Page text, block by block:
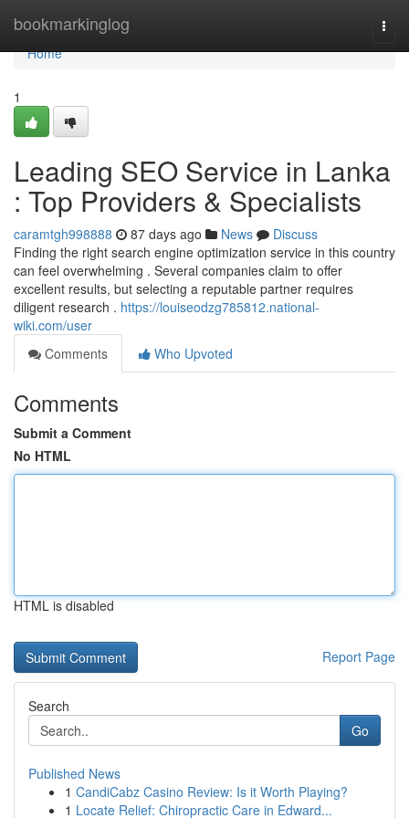
bookmarkinglog
Home
Home
1
Leading SEO Service in Lanka
: Top Providers & Specialists
caramtgh998888 87 days ago News
Discuss
Finding the right search engine optimization service in this country
can feel overwhelming . Several companies claim to offer
excellent results, but selecting a reputable partner requires
diligent research . https://louiseodzg785812.national-
wiki.com/user
Comments
Who Upvoted
Comments
Submit a Comment
No HTML
HTML is disabled
Report Page
Search
Go
Published News
1 CandiCabz Casino Review: Is it Worth Playing?
1 Locate Relief: Chiropractic Care in Edward...